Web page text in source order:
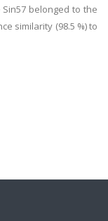
belonged to the
similarity (98.5 %) to